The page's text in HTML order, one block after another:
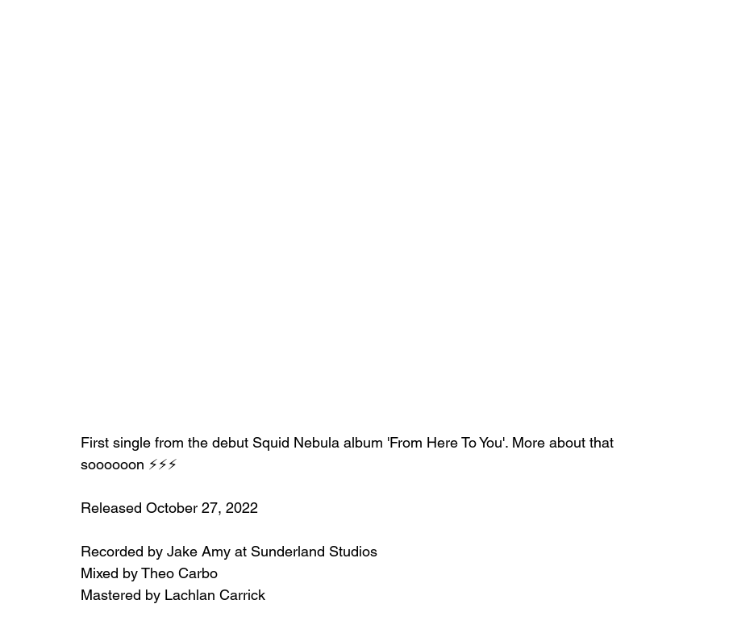
First single from the debut Squid Nebula album 'From Here To You'. More about that
soooooon ⚡⚡⚡
Released October 27, 2022
Recorded by Jake Amy at Sunderland Studios
Mixed by Theo Carbo
Mastered by Lachlan Carrick